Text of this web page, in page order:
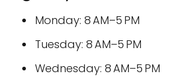
Monday: 8 AM–5 PM
Tuesday: 8 AM–5 PM
Wednesday: 8 AM–5 PM